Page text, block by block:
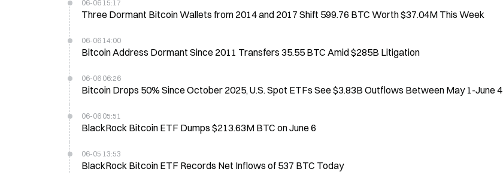
06-06 15:17
Three Dormant Bitcoin Wallets from 2014 and 2017 Shift 599.76 BTC Worth $37.04M This Week
06-06 14:00
Bitcoin Address Dormant Since 2011 Transfers 35.55 BTC Amid $285B Litigation
06-06 06:26
Bitcoin Drops 50% Since October 2025, U.S. Spot ETFs See $3.83B Outflows Between May 1-June 4
06-06 05:51
BlackRock Bitcoin ETF Dumps $213.63M BTC on June 6
06-05 13:53
BlackRock Bitcoin ETF Records Net Inflows of 537 BTC Today